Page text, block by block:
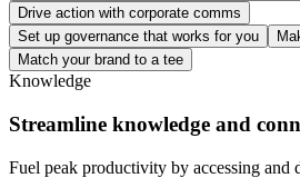
Drive action with corporate comms
Set up governance that works for you
Match your brand to a tee
Knowledge
Streamline knowledge and
Fuel peak productivity by accessing and